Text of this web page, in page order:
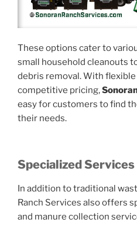
These options cater to
small household cleanouts
debris removal. With
competitive pricing,
easy for customers to find
their needs.
Specialized
In addition to traditional
Ranch Services also offers
and manure collection